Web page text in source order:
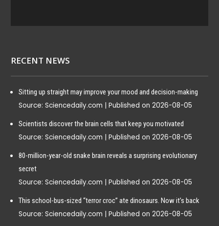
ropl
asti
cs &
Publ
ic
Hea
lth
06-12
News
Fin
RECENT NEWS
Sitting up straight may improve your mood and decision-making
Source: Sciencedaily.com Published on 2026-08-05
Scientists discover the brain cells that keep you motivated
Source: Sciencedaily.com Published on 2026-08-05
80-million-year-old snake brain reveals a surprising evolutionary
secret
Source: Sciencedaily.com Published on 2026-08-05
This school-bus-sized “terror croc” ate dinosaurs. Now it’s back
Source: Sciencedaily.com Published on 2026-08-05